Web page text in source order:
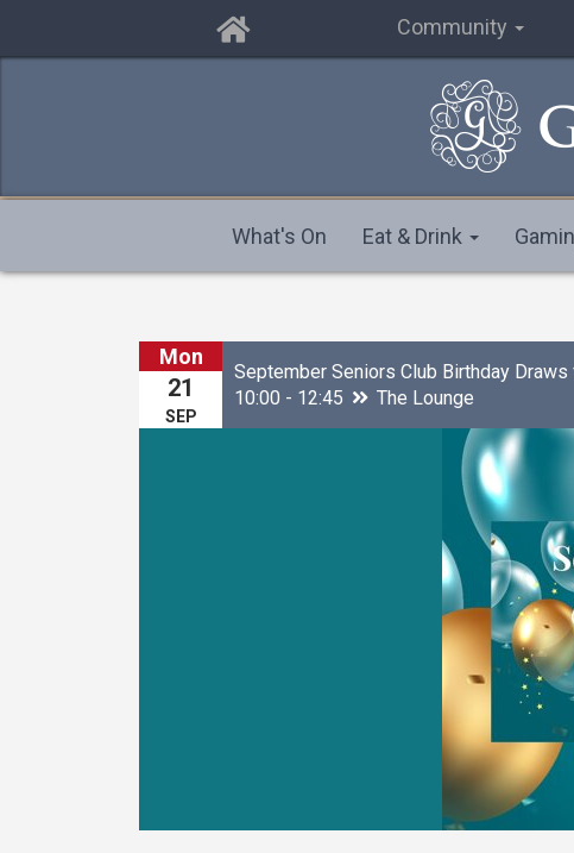
Community
What's On Eat & Drink
Mon
21
SEP
September Seniors Club Birthday Draws
10:00 - 12:45
The Lounge